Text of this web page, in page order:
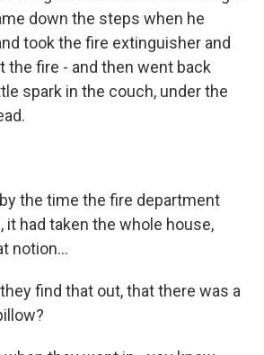
down the steps when he
took the fire extinguisher and
the fire - and then went back
spark in the couch, under the
by the time the fire department
it had taken the whole house,
notion...
find that out, that there was a